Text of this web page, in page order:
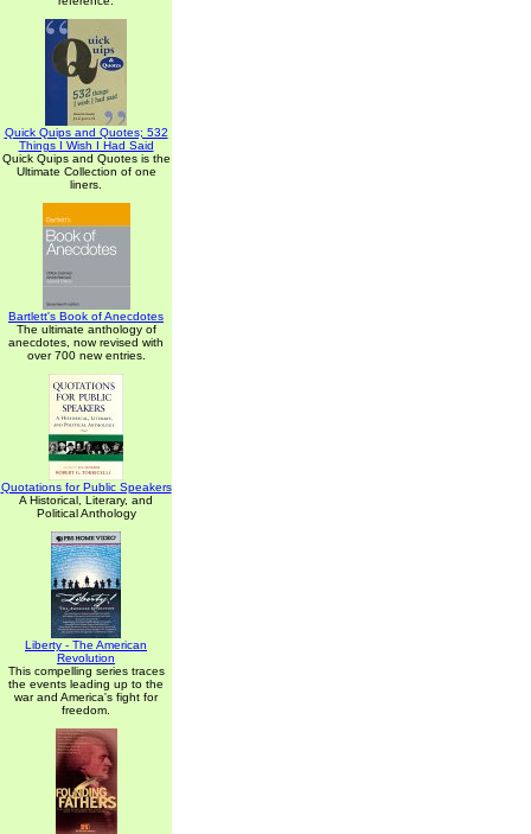
Quick Quips and Quotes; 532
Things I Wish I Had Said
Quick Quips and Quotes is the
Ultimate Collection of one
liners.
Bartlett's Book of Anecdotes
The ultimate anthology of
anecdotes, now revised with
over 700 new entries.
Quotations for Public Speakers
A Historical, Literary, and
Political Anthology
Liberty - The American
Revolution
This compelling series traces
the events leading up to the
war and America's fight for
freedom.